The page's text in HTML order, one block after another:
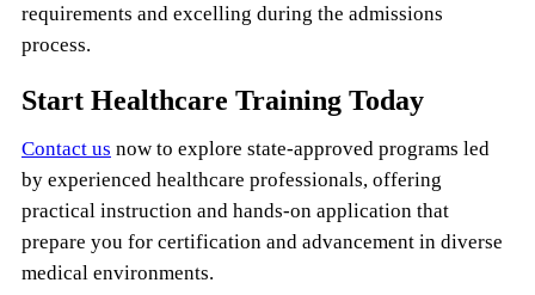
requirements and excelling during the admissions
process.
Start Healthcare Training Today
Contact us now to explore state-approved programs led
by experienced healthcare professionals, offering
practical instruction and hands-on application that
prepare you for certification and advancement in diverse
medical environments.